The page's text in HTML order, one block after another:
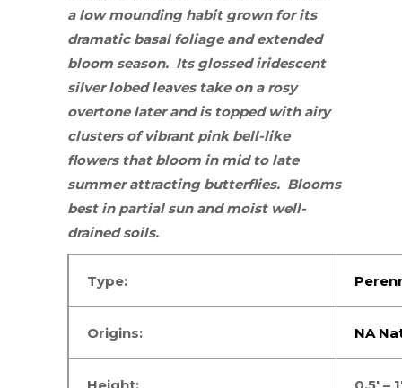
a low mounding habit grown for its
dramatic basal foliage and extended
bloom season. Its glossediridescent
silverlobed leaves take on a rosy
overtone later and is topped with airy
clusters of vibrant pink bell-like
flowers that bloom in mid to late
summer attracting butterflies. Blooms
best in partial sunand moist well-
drained soils.
Type:
Origins: NA